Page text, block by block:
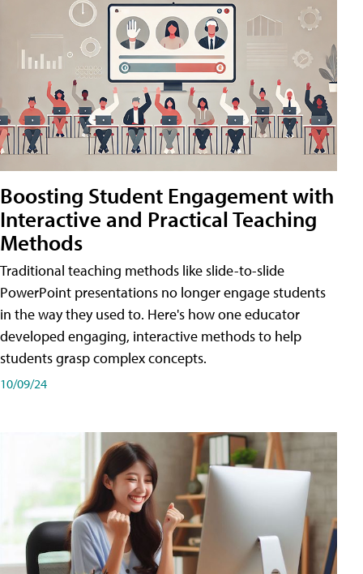
Boosting Student Engagement with
Interactive and Practical Teaching
Methods
Traditional teaching methods like slide-to-slide
PowerPoint presentations no longer engage students
in the way they used to. Here's how one educator
developed engaging, interactive methods to help
students grasp complex concepts.
10/09/24